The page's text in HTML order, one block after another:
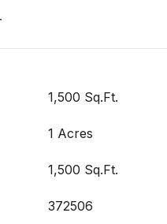
1,500 Sq.Ft.
1 Acres
1,500 Sq.Ft.
372506